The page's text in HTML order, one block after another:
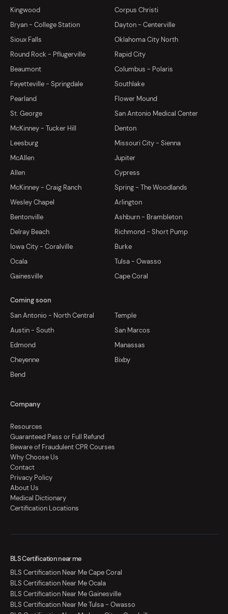
Kingwood
Corpus Christi
Bryan - College Station
Dayton - Centerville
Sioux Falls
Oklahoma City North
Round Rock - Pflugerville
Rapid City
Beaumont
Columbus - Polaris
Fayetteville - Springdale
Southlake
Pearland
Flower Mound
St. George
San Antonio Medical Center
McKinney - Tucker Hill
Denton
Leesburg
Missouri City - Sienna
McAllen
Jupiter
Allen
Cypress
McKinney - Craig Ranch
Spring - The Woodlands
Wesley Chapel
Arlington
Bentonville
Ashburn - Brambleton
Delray Beach
Richmond - Short Pump
Iowa City - Coralville
Burke
Ocala
Tulsa - Owasso
Gainesville
Cape Coral
Coming soon
San Antonio - North Central
Temple
Austin - South
San Marcos
Edmond
Manassas
Cheyenne
Bixby
Bend
Company
Resources
Guaranteed Pass or Full Refund
Beware of Fraudulent CPR Courses
Why Choose Us
Contact
Privacy Policy
About Us
Medical Dictionary
Certification Locations
BLS Certification near me
BLS Certification Near Me Cape Coral
BLS Certification Near Me Ocala
BLS Certification Near Me Gainesville
BLS Certification Near Me Tulsa - Owasso